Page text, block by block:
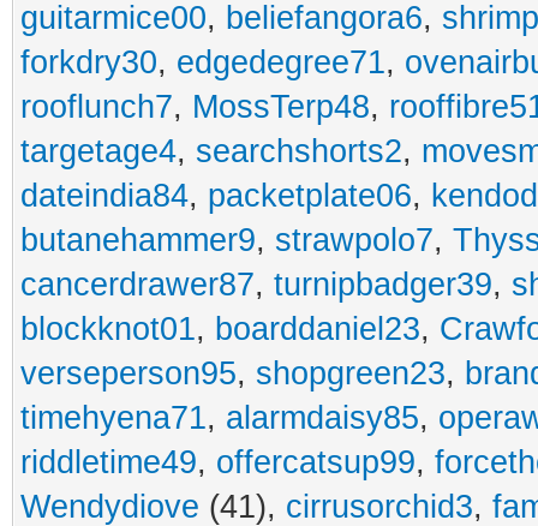
guitarmice00, beliefangora6,
forkdry30, edgedegree71,
rooflunch7, MossTerp48,
targetage4, searchshorts2,
dateindia84, packetplate06,
butanehammer9, strawpolo7,
cancerdrawer87, turnipbadger39,
blockknot01, boarddaniel23,
verseperson95, shopgreen23,
timehyena71, alarmdaisy85,
riddletime49, offercatsup99,
Wendydiove (41), cirrusorchid3,